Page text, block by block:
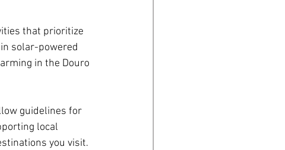
that prioritize
solar-powered
in the Douro
guidelines for
local
you visit.